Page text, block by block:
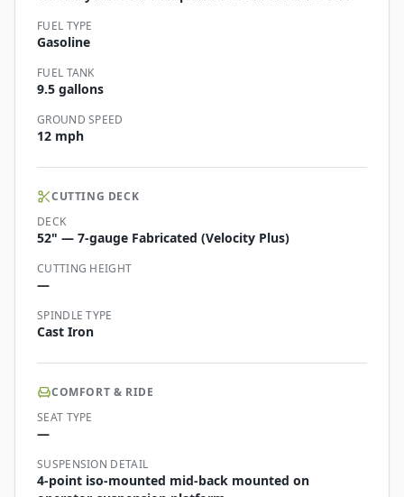
FUEL TYPE
Gasoline
FUEL TANK
9.5 gallons
GROUND SPEED
12 mph
CUTTING DECK
DECK
52" — 7-gauge Fabricated (Velocity Plus)
CUTTING HEIGHT
—
SPINDLE TYPE
Cast Iron
COMFORT & RIDE
SEAT TYPE
—
SUSPENSION DETAIL
4-point iso-mounted mid-back mounted on